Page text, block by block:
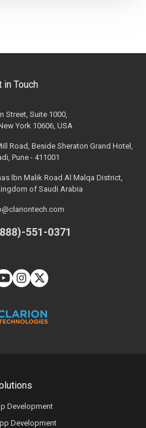
Development
Development
in Touch
Street, Suite 1000,
York 10606, USA
Road, Beside Sheraton Grand Hotel,
Pune - 411001
Ibn Malik Road Al Malqa District,
of Saudi Arabia
551-0371